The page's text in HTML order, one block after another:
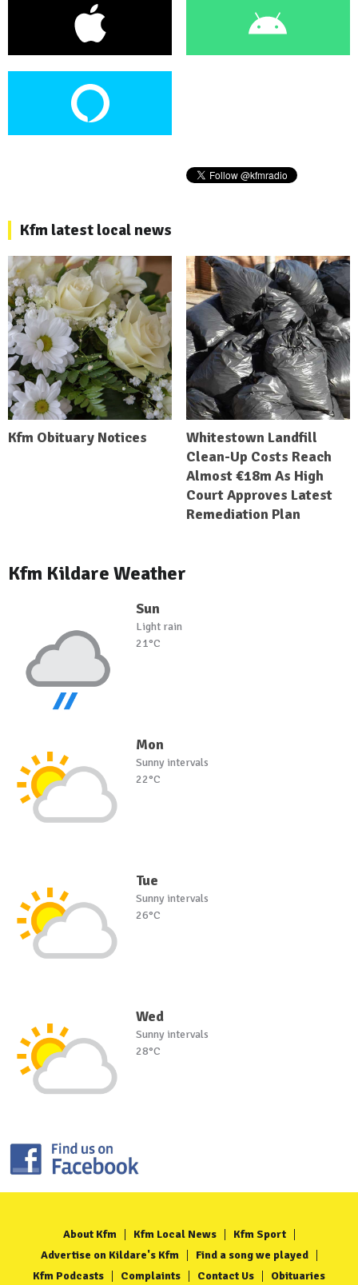
Kfm latest local news
Kfm Obituary Notices
Whitestown Landfill
Clean-Up Costs Reach
Almost €18m As High
Court Approves Latest
Remediation Plan
Kfm Kildare Weather
Sun
Light rain
21°C
Mon
Sunny intervals
22°C
Tue
Sunny intervals
26°C
Wed
Sunny intervals
28°C
About Kfm Kfm Local News
Kfm Sport
Advertise on Kildare's Kfm
Find a song we played
Kfm Podcasts
Complaints Contact Us Obituaries